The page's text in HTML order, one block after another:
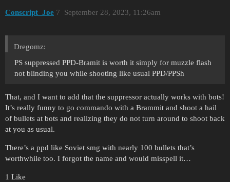
Conscript_Joe September 28, 2023, 11:26am
7
Dregomz:
PS suppressed PPD-Bramit is worth it simply for muzzle flash
not blinding you while shooting like usual PPD/PPSh
That, and I want to add that the suppressor actually works with bots!
It’s really funny to go commando with a Brammit and shoot a hail
of bullets at bots and realizing they do not turn around to shoot back
at you as usual.
There’s a ppd like Soviet smg with nearly 100 bullets that’s
worthwhile too. I forgot the name and would misspell it…
1 Like